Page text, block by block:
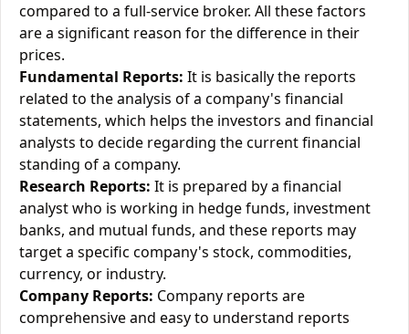
compared to a full-service broker. All these factors
are a significant reason for the difference in their
prices.
Fundamental Reports: It is basically the reports
related to the analysis of a company's financial
statements, which helps the investors and financial
analysts to decide regarding the current financial
standing of a company.
Research Reports: It is prepared by a financial
analyst who is working in hedge funds, investment
banks, and mutual funds, and these reports may
target a specific company's stock, commodities,
currency, or industry.
Company Reports: Company reports are
comprehensive and easy to understand reports